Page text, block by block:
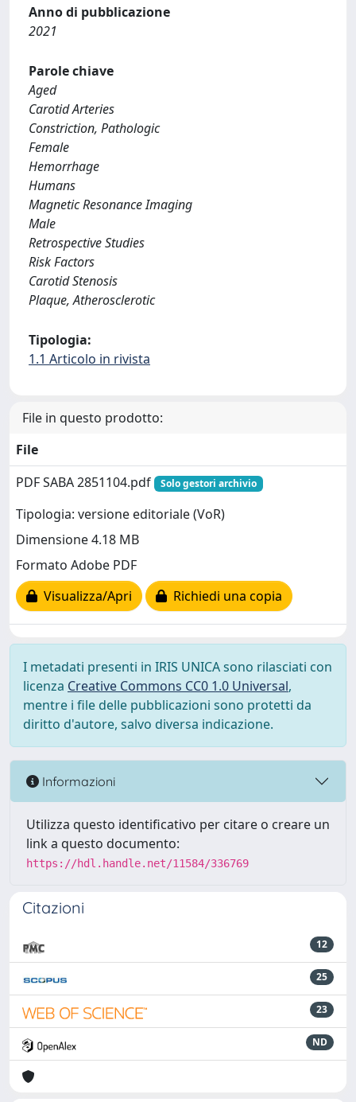
Anno di pubblicazione
2021
Parole chiave
Aged
Carotid Arteries
Constriction, Pathologic
Female
Hemorrhage
Humans
Magnetic Resonance Imaging
Male
Retrospective Studies
Risk Factors
Carotid Stenosis
Plaque, Atherosclerotic
Tipologia:
1.1 Articolo in rivista
File in questo prodotto:
File
PDF SABA 2851104.pdf
Solo gestori archivio
Tipologia: versione editoriale (VoR)
Dimensione 4.18 MB
Formato Adobe PDF
Visualizza/Apri
Richiedi una copia
I metadati presenti in IRIS UNICA sono rilasciati con
licenza Creative Commons CC0 1.0 Universal,
mentre i file delle pubblicazioni sono protetti da
diritto d'autore, salvo diversa indicazione.
Informazioni
Utilizza questo identificativo per citare o creare un
link a questo documento:
https://hdl.handle.net/11584/336769
Citazioni
12
25
23
ND